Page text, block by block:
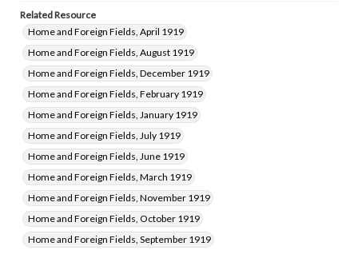
Related Resource
Home and Foreign Fields, April 1919
Home and Foreign Fields, August 1919
Home and Foreign Fields, December 1919
Home and Foreign Fields, February 1919
Home and Foreign Fields, January 1919
Home and Foreign Fields, July 1919
Home and Foreign Fields, June 1919
Home and Foreign Fields, March 1919
Home and Foreign Fields, November 1919
Home and Foreign Fields, October 1919
Home and Foreign Fields, September 1919